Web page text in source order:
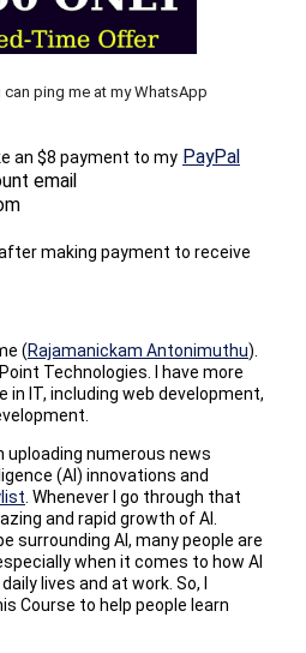
ping me at my WhatsApp
an $8 payment to my PayPal
email
making payment to receive
(Rajamanickam Antonimuthu).
Technologies. I have more
in IT, including web development,
uploading numerous news
(AI) innovations and
. Whenever I go through that
and rapid growth of AI.
surrounding AI, many people are
when it comes to how AI
lives and at work. So, I
Course to help people learn